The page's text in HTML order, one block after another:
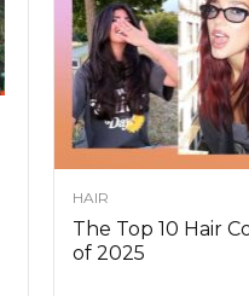
HAIR
The Top 10 Hair
of 2025